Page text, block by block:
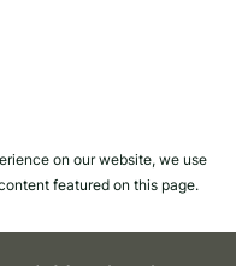
on our website, we use
featured on this page.